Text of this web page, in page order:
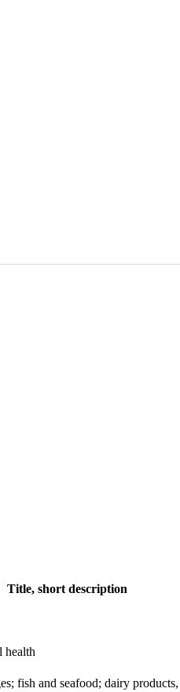
Title, short description
health
fish and seafood; dairy